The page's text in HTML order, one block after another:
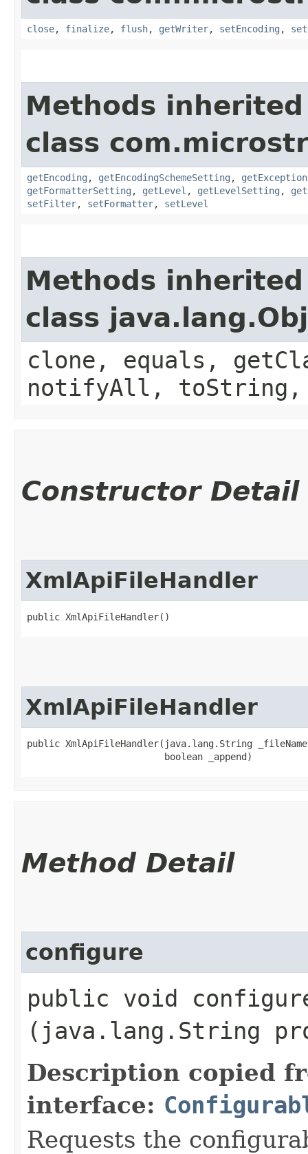
close, finalize, flush, getWriter, setEncoding ,
Methods
class
getEncoding , getEncodingSchemeSetting , getException
getFormatterSetting , getLevel , getLevelSetting ,
setFilter, setFormatter, setLevel
Methods
class
clone, equals,
notifyAll,
Constructor Detail
XmlApiFileHandler
public XmlApiFileHandler()
XmlApiFileHandler
public XmlApiFileHandler​(java.lang.String
                         boolean _append)
Method Detail
configure
public void
(java.lang.String
Description copied
interface:
Requests the